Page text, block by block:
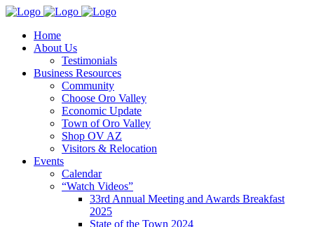
Home
About Us
Testimonials
Business Resources
Community
Choose Oro Valley
Economic Update
Town of Oro Valley
Shop OV AZ
Visitors & Relocation
Events
Calendar
“Watch Videos”
33rd Annual Meeting and Awards Breakfast
2025
State of the Town 2024